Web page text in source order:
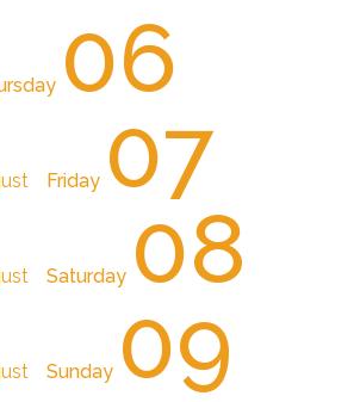
06
Friday 07
Saturday 08
Sunday 09